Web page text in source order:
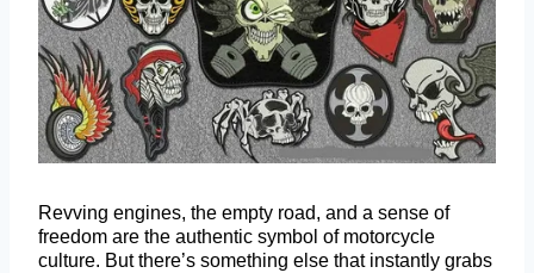
Revving engines, the empty road, and a sense of
freedom are the authentic symbol of motorcycle
culture. But there’s something else that instantly grabs